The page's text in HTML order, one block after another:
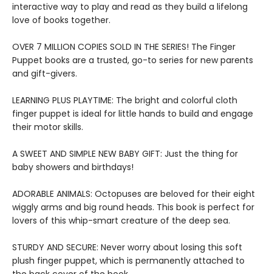
interactive way to play and read as they build a lifelong
love of books together.
OVER 7 MILLION COPIES SOLD IN THE SERIES! The Finger
Puppet books are a trusted, go-to series for new parents
and gift-givers.
LEARNING PLUS PLAYTIME: The bright and colorful cloth
finger puppet is ideal for little hands to build and engage
their motor skills.
A SWEET AND SIMPLE NEW BABY GIFT: Just the thing for
baby showers and birthdays!
ADORABLE ANIMALS: Octopuses are beloved for their eight
wiggly arms and big round heads. This book is perfect for
lovers of this whip-smart creature of the deep sea.
STURDY AND SECURE: Never worry about losing this soft
plush finger puppet, which is permanently attached to